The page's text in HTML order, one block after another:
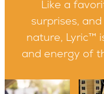
Like a
surprises,
nature, Lyric™
and energy of